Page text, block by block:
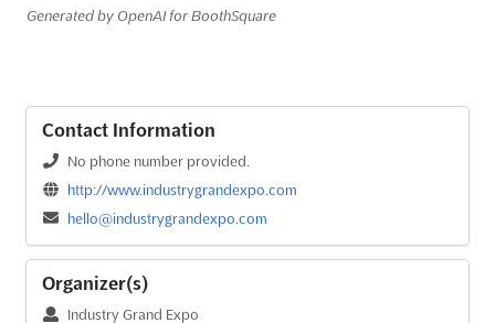
Generated by OpenAI for BoothSquare
Contact Information
No phone number provided.
http://www.industrygrandexpo.com
hello@industrygrandexpo.com
Organizer(s)
Industry Grand Expo